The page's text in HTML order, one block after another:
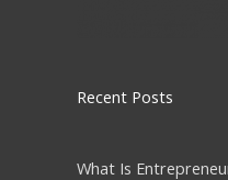
Recent Posts
What Is